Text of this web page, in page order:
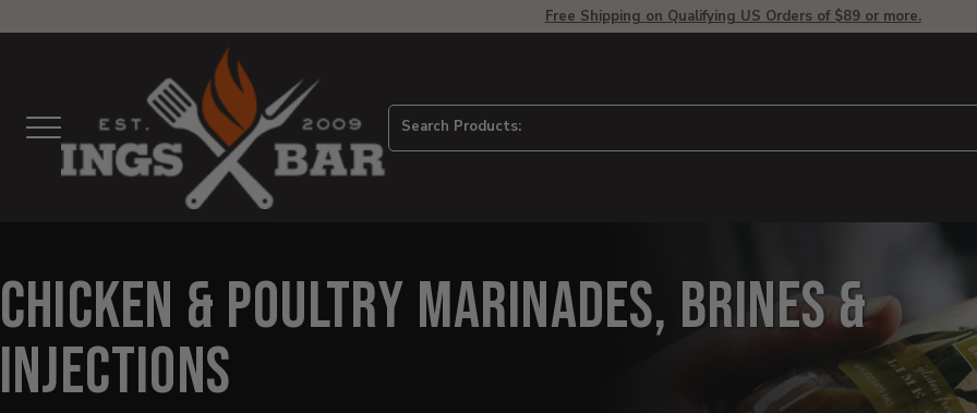
Free Shipping on Qualifying US Orders of $89 or more.
Menu Search Products:
Chicken & Poultry Marinades, Brines &
Injections